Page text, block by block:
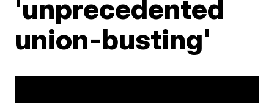
'unprecedented
union-busting'